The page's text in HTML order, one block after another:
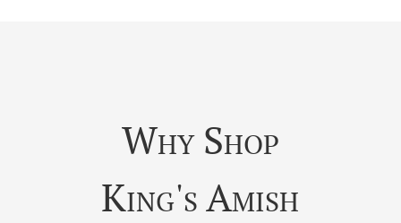
Why Shop
King's Amish